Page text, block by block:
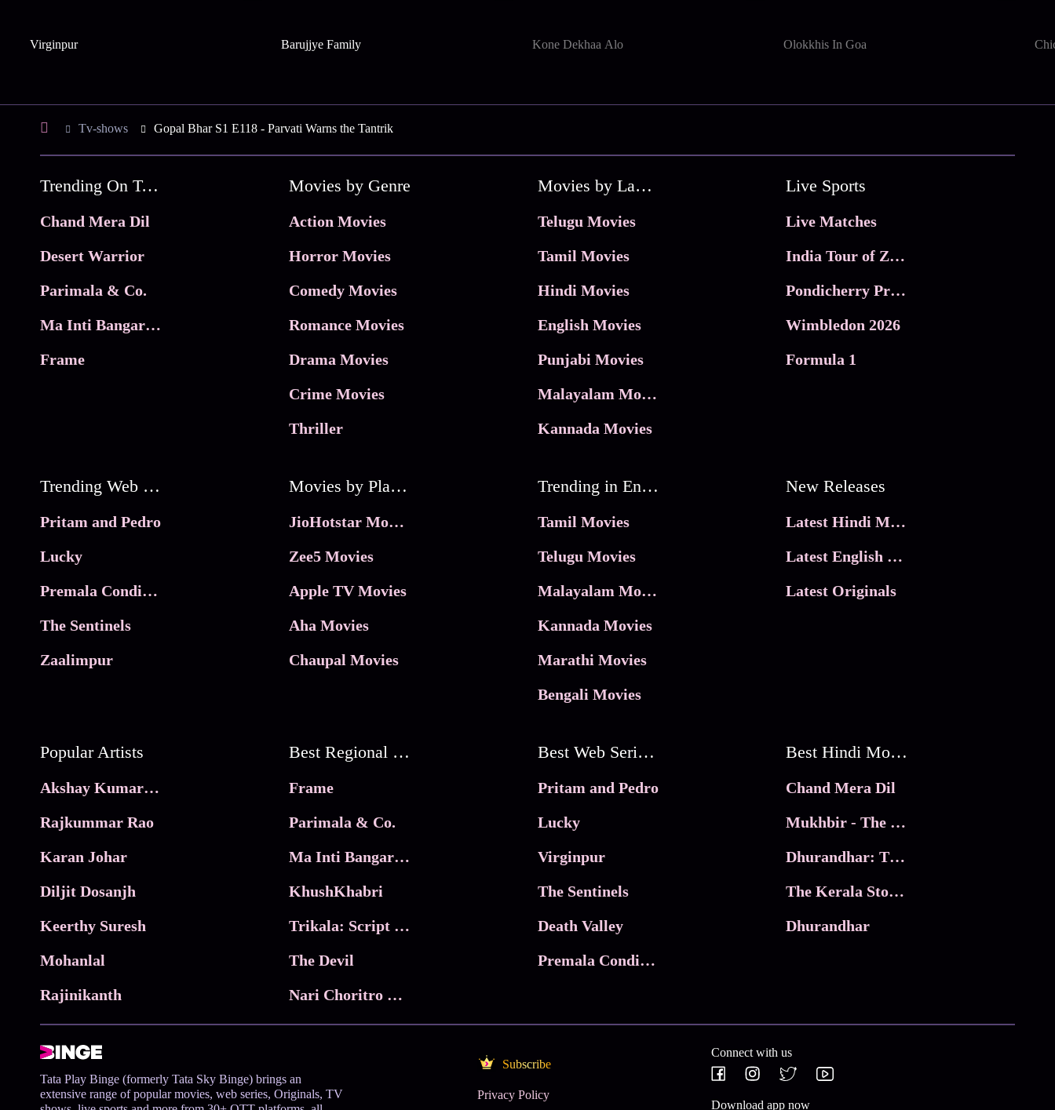
Virginpur Barujjye Family Kone Dekhaa Alo Olokkhis In Goa
Tv-shows Gopal Bhar S1 E118 - Parvati Warns the Tantrik
Trending On Tata Play Binge
Chand Mera Dil
Desert Warrior
Parimala & Co.
Ma Inti Bangaram
Frame
Movies by Genre
Action Movies
Horror Movies
Comedy Movies
Romance Movies
Drama Movies
Crime Movies
Thriller
Movies by Language
Telugu Movies
Tamil Movies
Hindi Movies
English Movies
Punjabi Movies
Malayalam Movies
Kannada Movies
Live Sports
Live Matches
India Tour of Zimbabwe
Pondicherry Premier league 2026
Wimbledon 2026
Formula 1
Trending Web Series
Pritam and Pedro
Lucky
Premala Conditions Apply
The Sentinels
Zaalimpur
Movies by Platforms
JioHotstar Movies
Zee5 Movies
Apple TV Movies
Aha Movies
Chaupal Movies
Trending in Entertainment
Tamil Movies
Telugu Movies
Malayalam Movies
Kannada Movies
Marathi Movies
Bengali Movies
New Releases
Latest Hindi Movies
Latest English Movies
Latest Originals
Popular Artists
Akshay Kumar Movies
Rajkummar Rao
Karan Johar
Diljit Dosanjh
Keerthy Suresh
Mohanlal
Rajinikanth
Best Regional Movies
Frame
Parimala & Co.
Ma Inti Bangaram
KhushKhabri
Trikala: Script of God
The Devil
Nari Choritro Bejay Jyoti
Best Web Series On Tata Play Binge
Pritam and Pedro
Lucky
Virginpur
The Sentinels
Death Valley
Premala Conditions Apply
Best Hindi Movies
Chand Mera Dil
Mukhbir - The Story of a Spy
Dhurandhar: The Revenge
The Kerala Story 2
Dhurandhar
Tata Play Binge (formerly Tata Sky Binge) brings an
extensive range of popular movies, web series, Originals, TV
Subscribe
Privacy Policy
Connect with us
Download app now